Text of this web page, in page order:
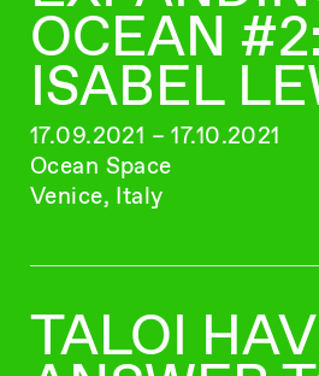
OCEAN #2:
ISABEL
17.09.2021 – 17.10.2021
Ocean Space
Venice, Italy
TALOI